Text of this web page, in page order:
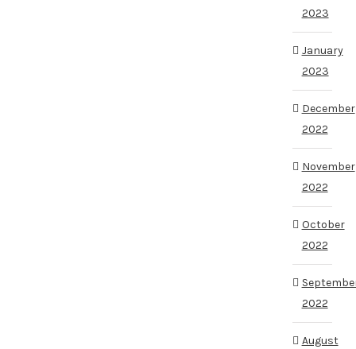
2023
January
2023
December
2022
November
2022
October
2022
2022
August